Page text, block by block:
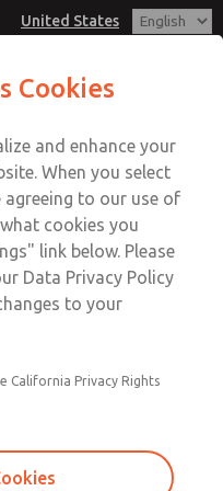
United States
Account
View Cart
Sign In
Sign Up
[Classic 21
Cookies
and enhance your
When you select
agreeing to our use of
cookies you
link below. Please
Data Privacy Policy
to your
California Privacy Rights